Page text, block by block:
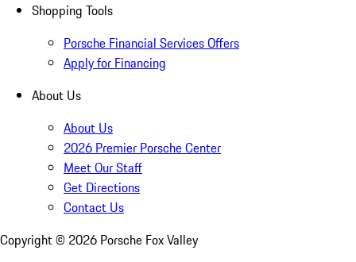
Shopping Tools
Porsche Financial Services Offers
Apply for Financing
About Us
About Us
2026 Premier Porsche Center
Meet Our Staff
Get Directions
Contact Us
Copyright © 2026 Porsche Fox Valley